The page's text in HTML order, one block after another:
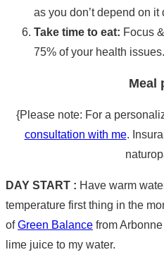
as you don’t depend on it
Take time to eat: Focus
75% of your health issues.
Meal
{Please note: For a
consultation with me.
DAY START : Have warm
temperature first thing in the
ofGreen Balance from
lime juice to my water.